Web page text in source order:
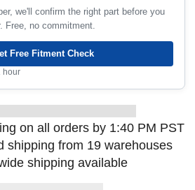
we'll confirm the right part before you
Free, no commitment.
Free Fitment Check
hour
on all orders by 1:40 PM PST
shipping from 19 warehouses
shipping available